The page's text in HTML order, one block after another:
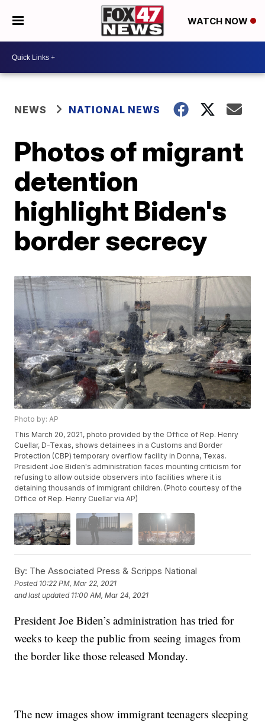
WATCH NOW
NEWS NATIONAL NEWS
Photos of migrant
detention
highlight Biden's
border secrecy
Photo by: AP
This March 20, 2021, photo provided by the Office of Rep. Henry
Cuellar, D-Texas, shows detainees in a Customs and Border
Protection (CBP) temporary overflow facility in Donna, Texas.
President Joe Biden's administration faces mounting criticism for
refusing to allow outside observers into facilities where it is
detaining thousands of immigrant children. (Photo courtesy of the
Office of Rep. Henry Cuellar via AP)
By: The Associated Press & Scripps National
Posted 10:22 PM, Mar 22, 2021
and last updated 11:00 AM, Mar 24, 2021
President Joe Biden’s administration has tried for
weeks to keep the public from seeing images from
the border like those released Monday.
The new images show immigrant teenagers sleeping